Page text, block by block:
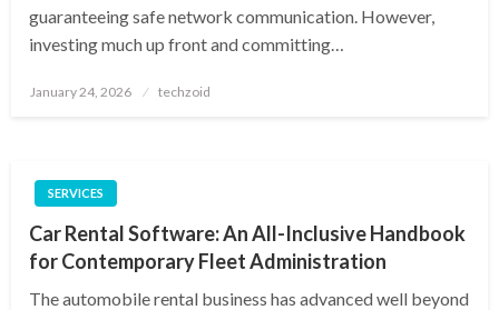
guaranteeing safe network communication. However,
investing much up front and committing…
Posted
January 24, 2026 techzoid
SERVICES
Car Rental Software: An All-Inclusive Handbook
for Contemporary Fleet Administration
The automobile rental business has advanced well beyond